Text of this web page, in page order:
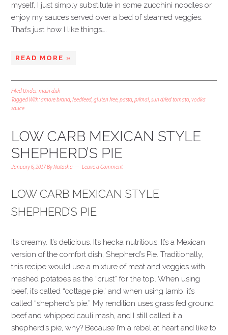
myself, I just simply substitute in some zucchini noodles or
enjoy my sauces served over a bed of steamed veggies.
That’s just how I like things….
READ MORE »
Filed Under:main dish
Tagged With:amore brand,feedfeed,gluten free,pasta,primal,sun dried tomato,vodka
sauce
LOW CARB MEXICAN STYLE
SHEPHERD’S PIE
January 6, 2017ByNatasha Leave a Comment
LOW CARB MEXICAN STYLE
SHEPHERD’S PIE
It’s creamy. It’s delicious. It’s hecka nutritious. It’s a Mexican
version of the comfort dish, Shepherd’s Pie. Traditionally,
this recipe would use a mixture of meat and veggies with
mashed potatoes as the “crust” for the top. When using
beef, it’s called “cottage pie,’ and when using lamb, it’s
called “shepherd’s pie.” My rendition uses grass fed ground
beef and whipped cauli mash, and I still called it a
shepherd’s pie, why? Because I’m a rebel at heart and like to